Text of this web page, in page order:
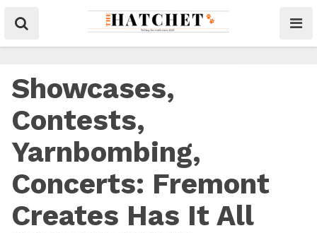
Showcases,
Contests,
Yarnbombing,
Concerts: Fremont
Creates Has It All